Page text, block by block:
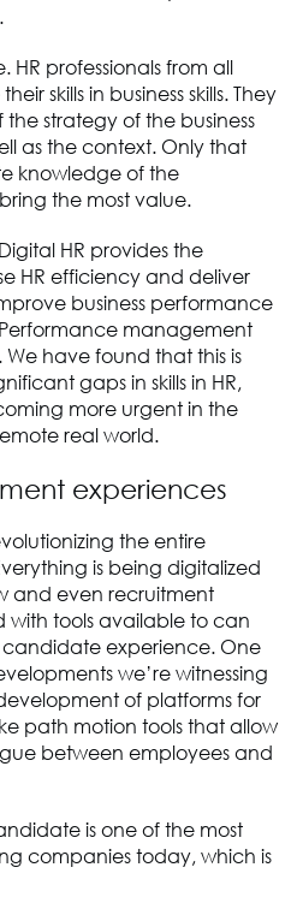
HR professionals from all
skills in business skills. They
strategy of the business
as the context. Only that
knowledge of the
the most value.
HR provides the
HR efficiency and deliver
business performance
management
have found that this is
gaps in skills in HR,
more urgent in the
real world.
experiences
the entire
is being digitalized
and even recruitment
tools available to can
experience. One
we’re witnessing
of platforms for
path motion tools that allow
between employees and
is one of the most
companies today, which is